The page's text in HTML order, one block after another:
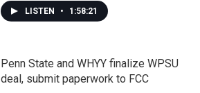
LISTEN • 1:58:21
Penn State and WHYY finalize WPSU
deal, submit paperwork to FCC